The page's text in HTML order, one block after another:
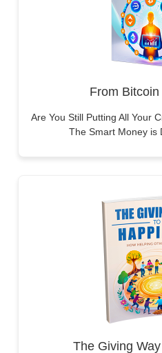
From
Are You Still Putting All Your
The Smart Money is
The Giving